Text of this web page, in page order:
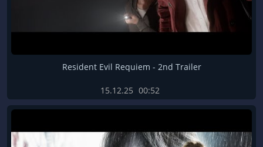
Resident Evil Requiem - 2nd Trailer
15.12.25 00:52